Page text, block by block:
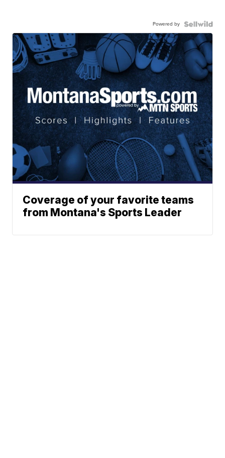
Powered by
Coverage of your favorite teams
from Montana's Sports Leader